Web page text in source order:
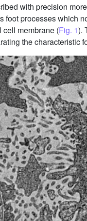
with precision
processes which
cell membrane (Fig. 1).
the characteristic